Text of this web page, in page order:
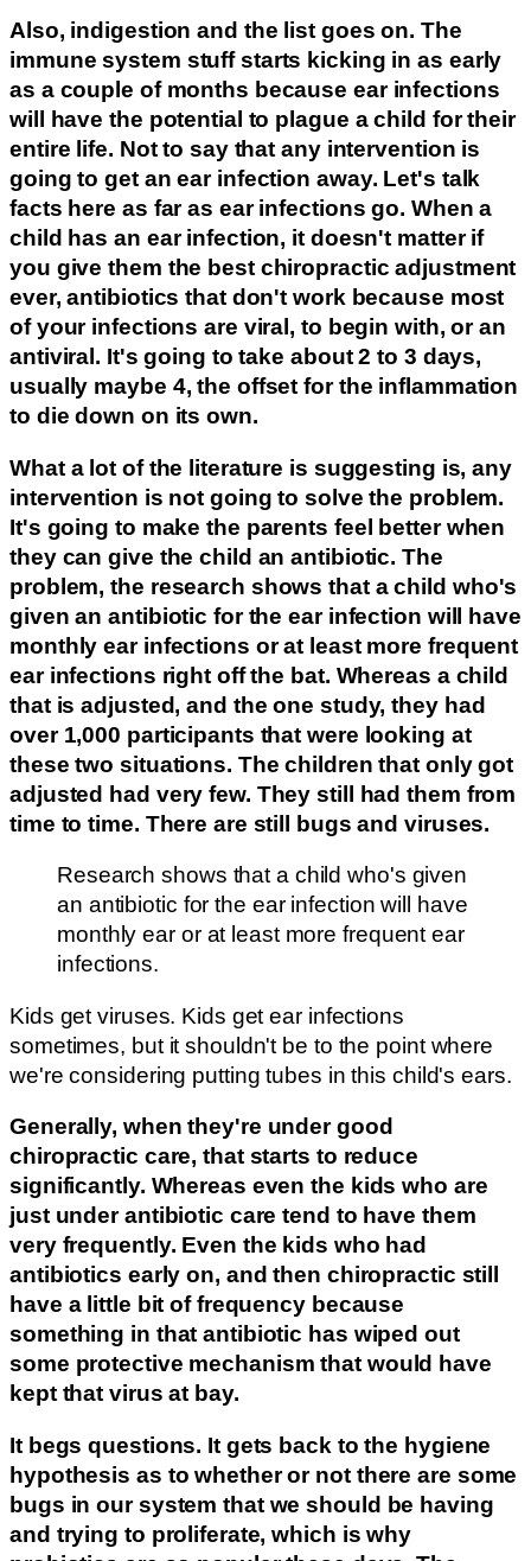
Also, indigestion and the list goes on. The
immune system stuff starts kicking in as early
as a couple of months because ear infections
will have the potential to plague a child for their
entire life. Not to say that any intervention is
going to get an ear infection away. Let's talk
facts here as far as ear infections go. When a
child has an ear infection, it doesn't matter if
you give them the best chiropractic adjustment
ever, antibiotics that don't work because most
of your infections are viral, to begin with, or an
antiviral. It's going to take about 2 to 3 days,
usually maybe 4, the offset for the inflammation
to die down on its own.
What a lot of the literature is suggesting is, any
intervention is not going to solve the problem.
It's going to make the parents feel better when
they can give the child an antibiotic. The
problem, the research shows that a child who's
given an antibiotic for the ear infection will have
monthly ear infections or at least more frequent
ear infections right off the bat. Whereas a child
that is adjusted, and the one study, they had
over 1,000 participants that were looking at
these two situations. The children that only got
adjusted had very few. They still had them from
time to time. There are still bugs and viruses.
Research shows that a child who's given
an antibiotic for the ear infection will have
monthly ear or at least more frequent ear
infections.
Kids get viruses. Kids get ear infections
sometimes, but it shouldn't be to the point where
we're considering putting tubes in this child's ears.
Generally, when they're under good
chiropractic care, that starts to reduce
significantly. Whereas even the kids who are
just under antibiotic care tend to have them
very frequently. Even the kids who had
antibiotics early on, and then chiropractic still
have a little bit of frequency because
something in that antibiotic has wiped out
some protective mechanism that would have
kept that virus at bay.
It begs questions. It gets back to the hygiene
hypothesis as to whether or not there are some
bugs in our system that we should be having
and trying to proliferate, which is why